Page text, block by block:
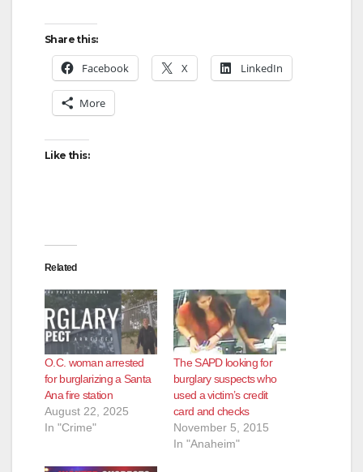
Share this:
Facebook X LinkedIn
More
Like this:
Related
O.C. woman arrested
for burglarizing a Santa
Ana fire station
August 22, 2025
In "Crime"
The SAPD looking for
burglary suspects who
used a victim’s credit
card and checks
November 5, 2015
In "Anaheim"